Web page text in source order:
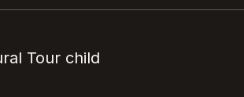
Tour child